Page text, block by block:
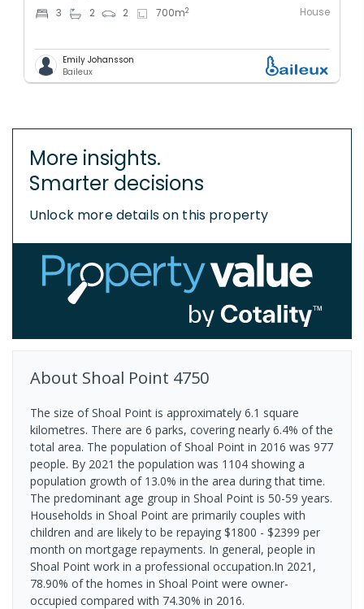
3 2 2 700m2 House
Emily Johansson
Baileux
More insights.
Smarter decisions
Unlock more details on this property
About Shoal Point 4750
The size of Shoal Point is approximately 6.1 square
kilometres. There are 6 parks, covering nearly 6.4% of the
total area. The population of Shoal Point in 2016 was 977
people. By 2021 the population was 1104 showing a
population growth of 13.0% in the area during that time.
The predominant age group in Shoal Point is 50-59 years.
Households in Shoal Point are primarily couples with
children and are likely to be repaying $1800 - $2399 per
month on mortgage repayments. In general, people in
Shoal Point work in a professional occupation.In 2021,
78.90% of the homes in Shoal Point were owner-
occupied compared with 74.30% in 2016.